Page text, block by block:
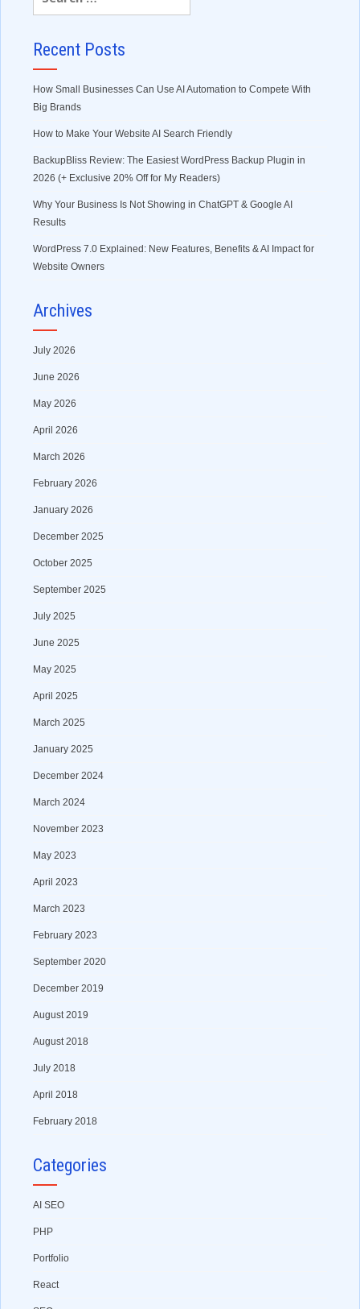
Recent Posts
How Small Businesses Can Use AI Automation to Compete With
Big Brands
How to Make Your Website AI Search Friendly
BackupBliss Review: The Easiest WordPress Backup Plugin in
2026 (+ Exclusive 20% Off for My Readers)
Why Your Business Is Not Showing in ChatGPT & Google AI
Results
WordPress 7.0 Explained: New Features, Benefits & AI Impact for
Website Owners
Archives
July 2026
June 2026
May 2026
April 2026
March 2026
February 2026
January 2026
December 2025
October 2025
September 2025
July 2025
June 2025
May 2025
April 2025
March 2025
January 2025
December 2024
March 2024
November 2023
May 2023
April 2023
March 2023
February 2023
September 2020
December 2019
August 2019
August 2018
July 2018
April 2018
February 2018
Categories
AI SEO
PHP
Portfolio
React